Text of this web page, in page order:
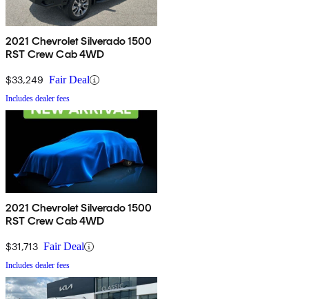
2021 Chevrolet Silverado 1500
RST Crew Cab 4WD
$33,249 Fair Deal
Includes dealer fees
2021 Chevrolet Silverado 1500
RST Crew Cab 4WD
$31,713 Fair Deal
Includes dealer fees